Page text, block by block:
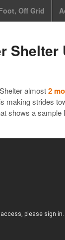
Off Grid
Shelter
almost2
making strides
shows a